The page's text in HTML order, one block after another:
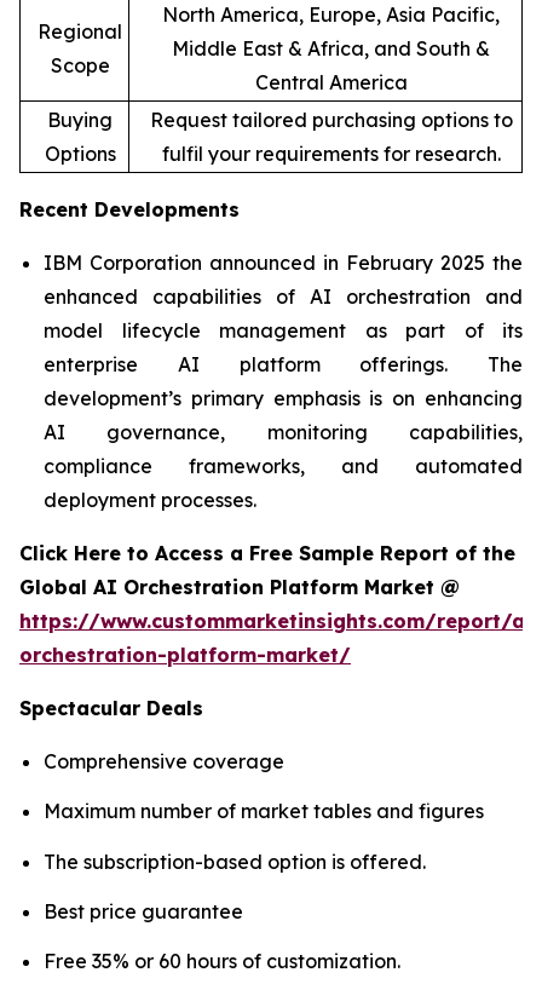
Regional
Scope
North America, Europe, Asia Pacific,
Middle East & Africa, and South &
Central America
Buying
Options
Request tailored purchasing options to
fulfil your requirements for research.
Recent Developments
IBM Corporation announced in February 2025 the
enhanced capabilities of AI orchestration and
model lifecycle management as part of its
enterprise AI platform offerings. The
development’s primary emphasis is on enhancing
AI governance, monitoring capabilities,
compliance frameworks, and automated
deployment processes.
Click Here to Access a Free Sample Report of the
Global AI Orchestration Platform Market @
https://www.custommarketinsights.com/report/ai-
orchestration-platform-market/
Spectacular Deals
Comprehensive coverage
Maximum number of market tables and figures
The subscription-based option is offered.
Best price guarantee
Free 35% or 60 hours of customization.